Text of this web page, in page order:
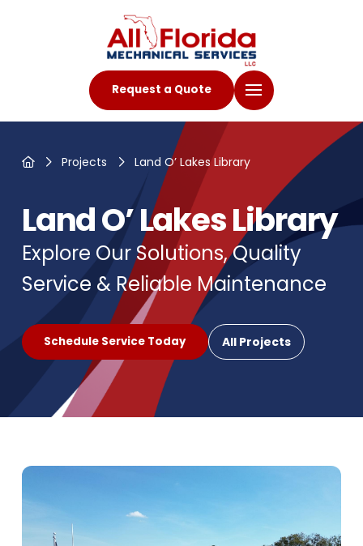
Request a Quote
HomeProjects Land O’ Lakes Library
Land O’ Lakes Library
Explore Our Solutions, Quality
Service & Reliable Maintenance
Schedule Service Today All Projects